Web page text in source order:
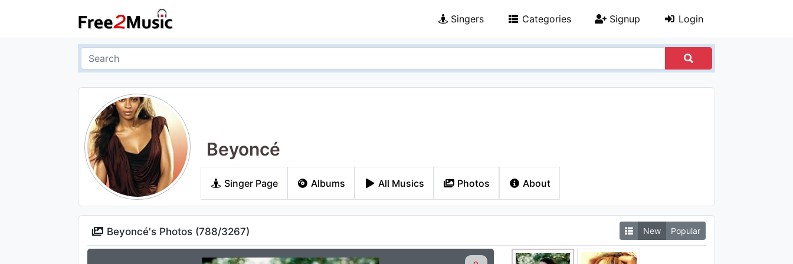
Singers Categories Signup Login
Beyoncé
Singer Page Albums All Musics Photos About
Beyoncé's Photos (788/3267) New Popular